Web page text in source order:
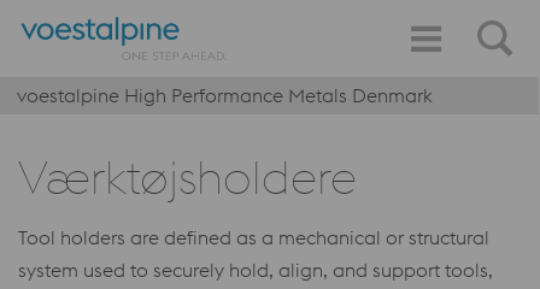
voestalpine High Performance Metals Denmark
Værktøjsholdere
Tool holders are defined as a mechanical or structural
system used to securely hold, align, and support tools,